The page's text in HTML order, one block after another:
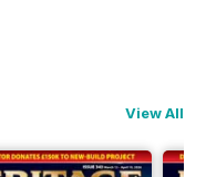
View All